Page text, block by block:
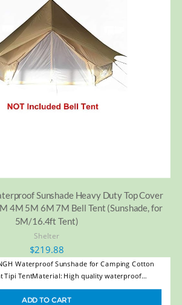
Sunshade Heavy Duty Top Cover
4M 5M 6M 7M Bell Tent (Sunshade, for
5M/16.4ft Tent)
Shelter
$219.88
Waterproof Sunshade for Camping Cotton
Tipi TentMaterial: High quality waterproof…
ADD TO CART